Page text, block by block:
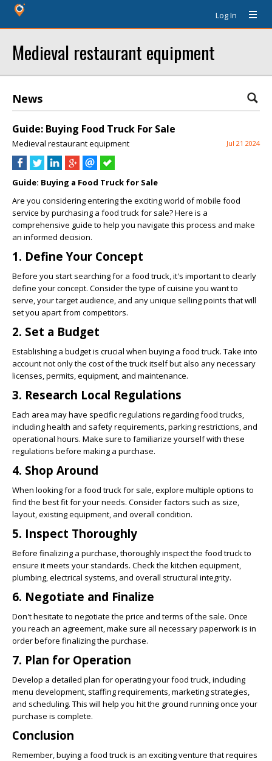
Log In
Medieval restaurant equipment
News
Guide: Buying Food Truck For Sale
Medieval restaurant equipment Jul 21 2024
Guide: Buying a Food Truck for Sale
Are you considering entering the exciting world of mobile food
service by purchasing a food truck for sale? Here is a
comprehensive guide to help you navigate this process and make
an informed decision.
1. Define Your Concept
Before you start searching for a food truck, it's important to clearly
define your concept. Consider the type of cuisine you want to
serve, your target audience, and any unique selling points that will
set you apart from competitors.
2. Set a Budget
Establishing a budget is crucial when buying a food truck. Take into
account not only the cost of the truck itself but also any necessary
licenses, permits, equipment, and maintenance.
3. Research Local Regulations
Each area may have specific regulations regarding food trucks,
including health and safety requirements, parking restrictions, and
operational hours. Make sure to familiarize yourself with these
regulations before making a purchase.
4. Shop Around
When looking for a food truck for sale, explore multiple options to
find the best fit for your needs. Consider factors such as size,
layout, existing equipment, and overall condition.
5. Inspect Thoroughly
Before finalizing a purchase, thoroughly inspect the food truck to
ensure it meets your standards. Check the kitchen equipment,
plumbing, electrical systems, and overall structural integrity.
6. Negotiate and Finalize
Don't hesitate to negotiate the price and terms of the sale. Once
you reach an agreement, make sure all necessary paperwork is in
order before finalizing the purchase.
7. Plan for Operation
Develop a detailed plan for operating your food truck, including
menu development, staffing requirements, marketing strategies,
and scheduling. This will help you hit the ground running once your
purchase is complete.
Conclusion
Remember, buying a food truck is an exciting venture that requires